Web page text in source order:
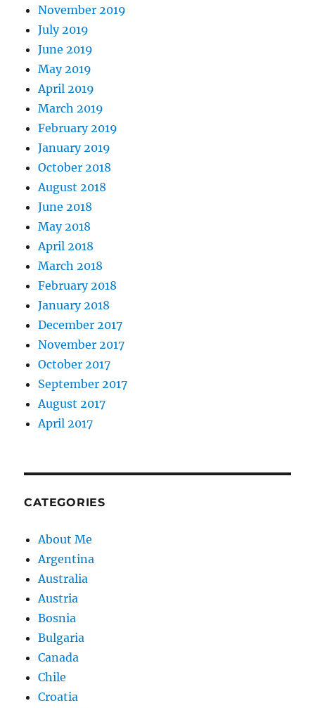
November 2019
July 2019
June 2019
May 2019
April 2019
March 2019
February 2019
January 2019
October 2018
August 2018
June 2018
May 2018
April 2018
March 2018
February 2018
January 2018
December 2017
November 2017
October 2017
September 2017
August 2017
April 2017
CATEGORIES
About Me
Argentina
Australia
Austria
Bosnia
Bulgaria
Canada
Chile
Croatia